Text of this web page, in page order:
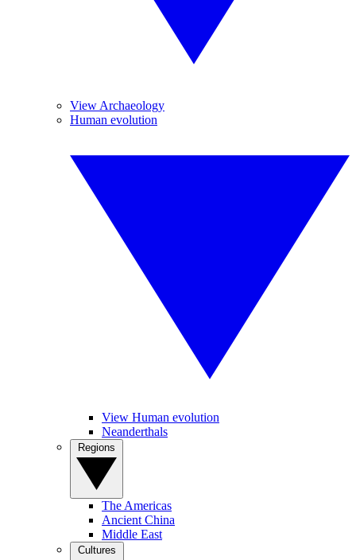
View Archaeology
Human evolution
View Human evolution
Neanderthals
The Americas
Ancient China
Middle East